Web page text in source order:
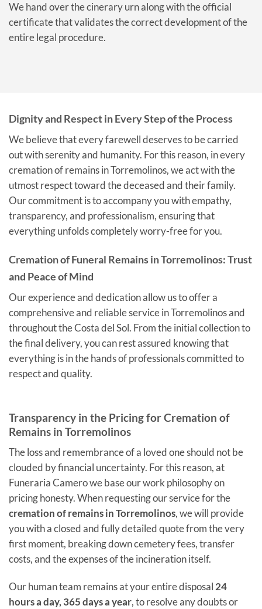
We hand over the cinerary urn along with the official
certificate that validates the correct development of the
entire legal procedure.
Dignity and Respect in Every Step of the Process
We believe that every farewell deserves to be carried
out with serenity and humanity. For this reason, in every
cremation of remains in Torremolinos, we act with the
utmost respect toward the deceased and their family.
Our commitment is to accompany you with empathy,
transparency, and professionalism, ensuring that
everything unfolds completely worry-free for you.
Cremation of Funeral Remains in Torremolinos: Trust
and Peace of Mind
Our experience and dedication allow us to offer a
comprehensive and reliable service in Torremolinos and
throughout the Costa del Sol. From the initial collection to
the final delivery, you can rest assured knowing that
everything is in the hands of professionals committed to
respect and quality.
Transparency in the Pricing for Cremation of
Remains in Torremolinos
The loss and remembrance of a loved one should not be
clouded by financial uncertainty. For this reason, at
Funeraria Camero we base our work philosophy on
pricing honesty. When requesting our service for the
cremation of remains in Torremolinos, we will provide
you with a closed and fully detailed quote from the very
first moment, breaking down cemetery fees, transfer
costs, and the expenses of the incineration itself.
Our human team remains at your entire disposal 24
hours a day, 365 days a year, to resolve any doubts or